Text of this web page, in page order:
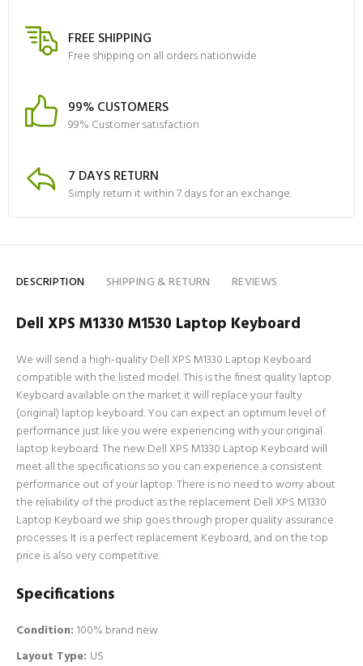
FREE SHIPPING
Free shipping on all orders nationwide
99% CUSTOMERS
99% Customer satisfaction
7 DAYS RETURN
Simply return it within 7 days for an exchange.
DESCRIPTION SHIPPING & RETURN REVIEWS
Dell XPS M1330 M1530 Laptop Keyboard
We will send a high-quality Dell XPS M1330 Laptop Keyboard
compatible with the listed model. This is the finest quality laptop
Keyboard available on the market it will replace your faulty
(original) laptop keyboard. You can expect an optimum level of
performance just like you were experiencing with your original
laptop keyboard. The new Dell XPS M1330 Laptop Keyboard will
meet all the specifications so you can experience a consistent
performance out of your laptop. There is no need to worry about
the reliability of the product as the replacement Dell XPS M1330
Laptop Keyboard we ship goes through proper quality assurance
processes. It is a perfect replacement Keyboard, and on the top
price is also very competitive.
Specifications
Condition: 100% brand new
Layout Type: US